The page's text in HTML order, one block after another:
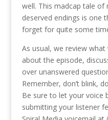
well. This madcap tale of
deserved endings is one
forget for quite some
As usual, we review
about the episode,
over unanswered
Remember, don’t blink,
Be sure to let your voice
submitting your listener